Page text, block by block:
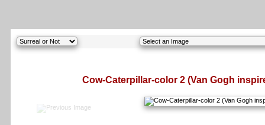
Cow-Caterpillar-color 2 (Van Gogh